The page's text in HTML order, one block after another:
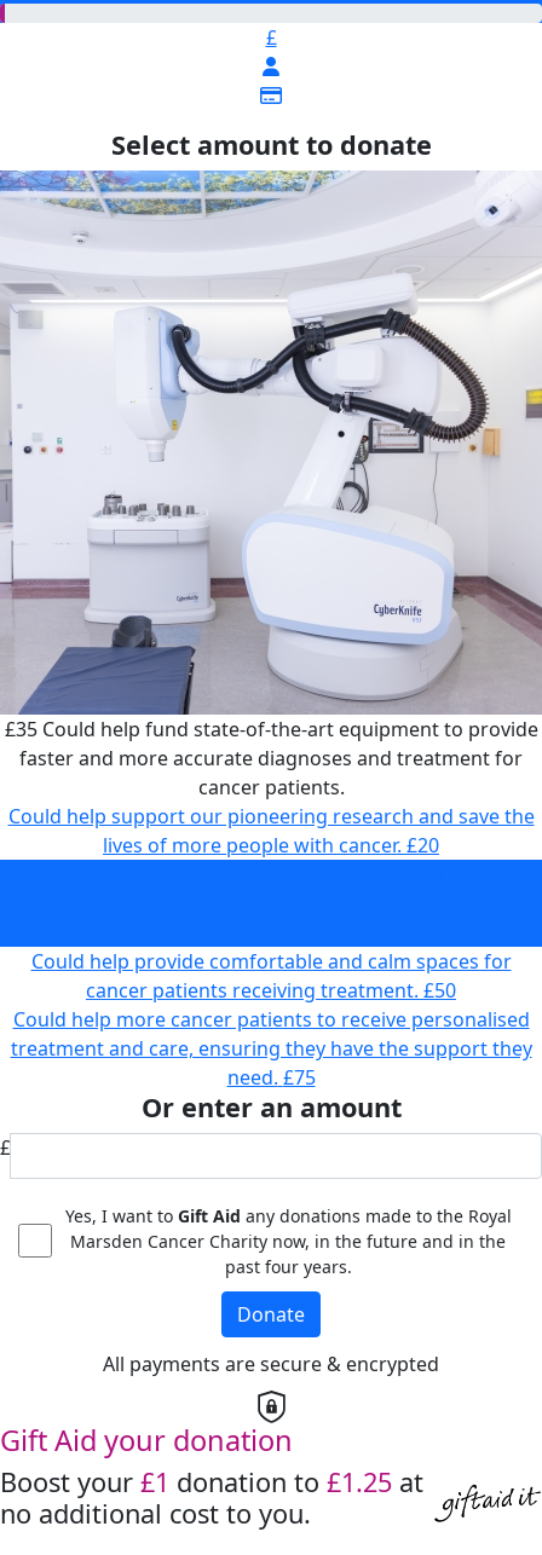
£
Select amount to donate
£35Could help fund state-of-the-art equipment to provide
faster and more accurate diagnoses and treatment for
cancer patients.
Could help support our pioneering research and save the
lives of more people with cancer. £20
Could help provide comfortable and calm spaces for
cancer patients receiving treatment. £50
Could help more cancer patients to receive personalised
treatment and care, ensuring they have the support they
need. £75
Or enter an amount
£
Yes, I want to Gift Aid any donations made to the Royal
Marsden Cancer Charity now, in the future and in the
past four years.
Donate
All payments are secure & encrypted
Gift Aid your donation
Boost your £1 donation to £1.25 at
no additional cost to you.